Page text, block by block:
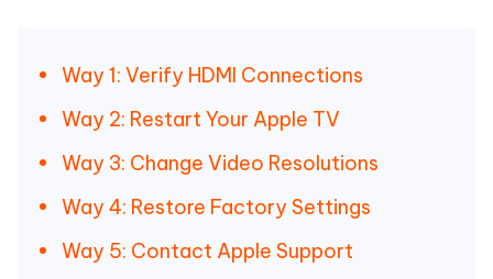
Way 1: Verify HDMI Connections
Way 2: Restart Your Apple TV
Way 3: Change Video Resolutions
Way 4: Restore Factory Settings
Way 5: Contact Apple Support